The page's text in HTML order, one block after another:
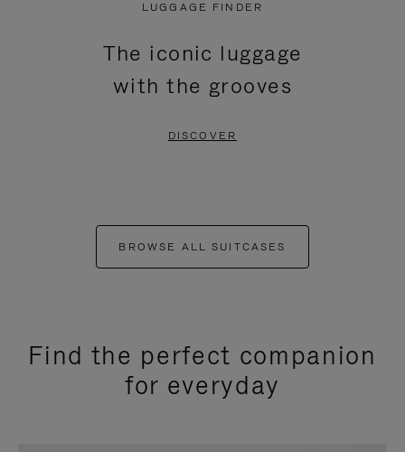
LUGGAGE FINDER
The iconic luggage
with the grooves
DISCOVER
BROWSE ALL SUITCASES
Find the perfect companion
for everyday